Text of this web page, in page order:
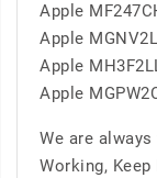
Apple
Apple
Apple
Apple
We are
Working,